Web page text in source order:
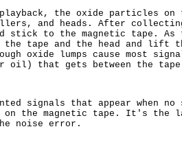
playback, the oxide particles
and heads. After
stick to the magnetic tape.
the tape and the head and lift
oxide lumps cause most
that gets between the tape
signals that appear when
on the magnetic tape. It's
noise error.